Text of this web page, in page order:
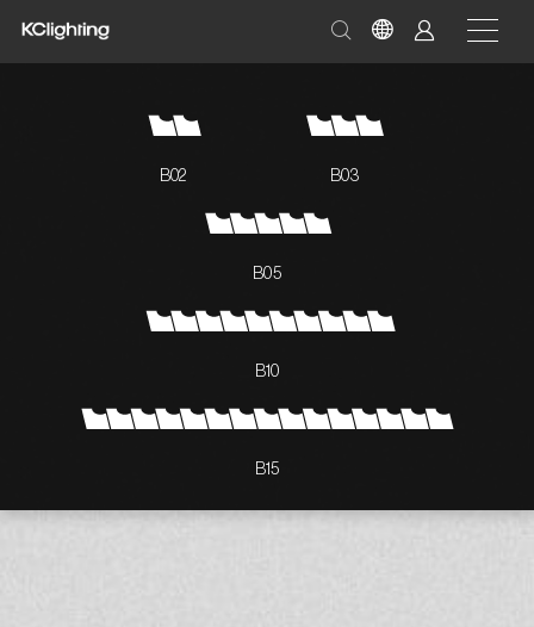
B02 B03
B05
B10
B15